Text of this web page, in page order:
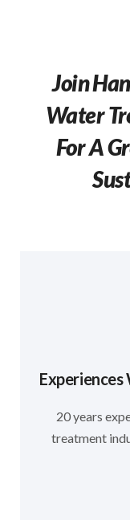
Join
Water
For A
20 years
treatment